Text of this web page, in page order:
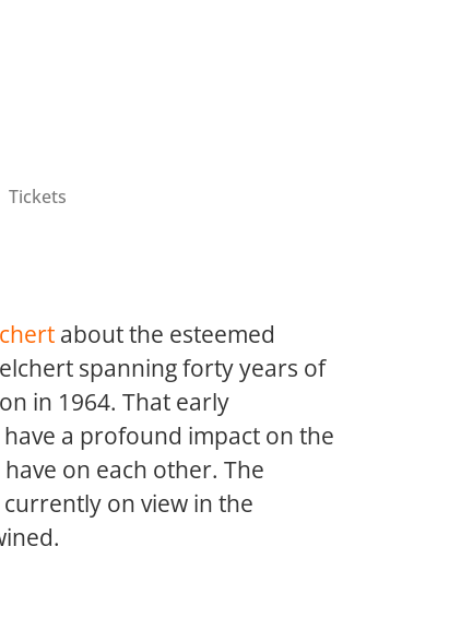
Tickets
about the esteemed
spanning forty years of
in 1964. That early
a profound impact on the
on each other. The
currently on view in the